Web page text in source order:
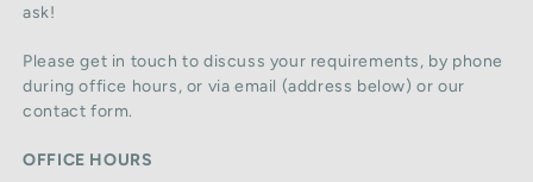
ask!
Please get in touch to discuss your requirements, by phone
during office hours, or via email (address below) or our
contact form.
OFFICE HOURS